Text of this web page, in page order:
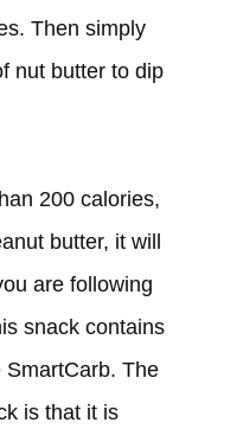
Then simply
nut butter to dip
200 calories,
butter, it will
are following
snack contains
The
is that it is